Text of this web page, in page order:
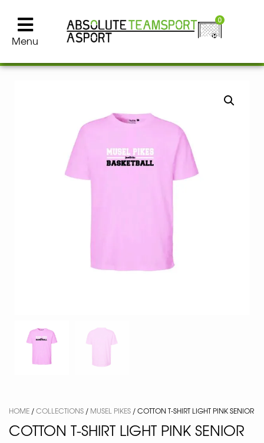
Menu
0
HOME /COLLECTIONS / MUSEL PIKES / COTTON T-SHIRT LIGHT PINK SENIOR
COTTON T-SHIRT LIGHT PINK SENIOR